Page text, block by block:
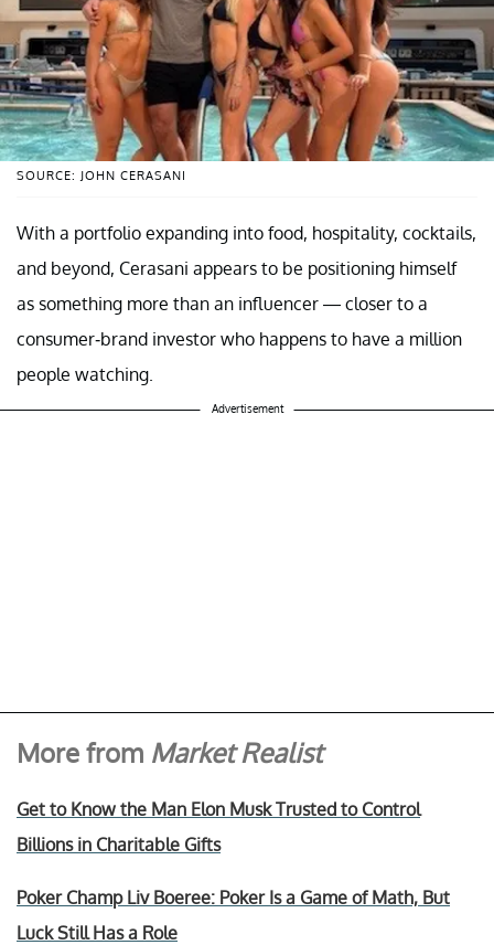
SOURCE: JOHN CERASANI
With a portfolio expanding into food, hospitality, cocktails,
and beyond, Cerasani appears to be positioning himself
as something more than an influencer — closer to a
consumer-brand investor who happens to have a million
people watching.
Advertisement
More from Market Realist
Get to Know the Man Elon Musk Trusted to Control
Billions in Charitable Gifts
Poker Champ Liv Boeree: Poker Is a Game of Math, But
Luck Still Has a Role